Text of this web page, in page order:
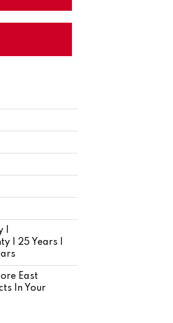
|
| 25 Years |
East
In Your